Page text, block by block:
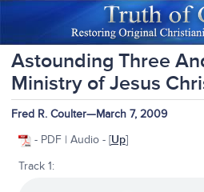
Astounding Three
Ministry of Jesus
Fred R. Coulter—March 7, 2009
- PDF | Audio - [Up]
Track 1: